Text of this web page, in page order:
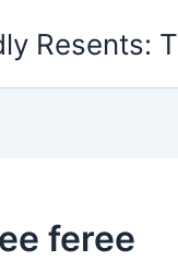
Resents:
feree